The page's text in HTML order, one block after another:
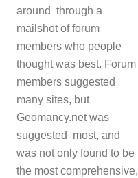
around through a
mailshot of forum
members who people
thought was best. Forum
members suggested
many sites, but
Geomancy.net was
suggested most, and
was not only found to be
the most comprehensive,